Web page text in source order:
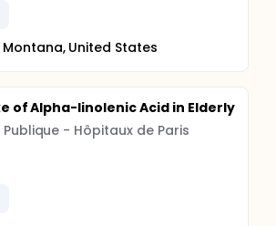
Montana, United States
of Alpha-linolenic Acid in Elderly
- Hôpitaux de Paris